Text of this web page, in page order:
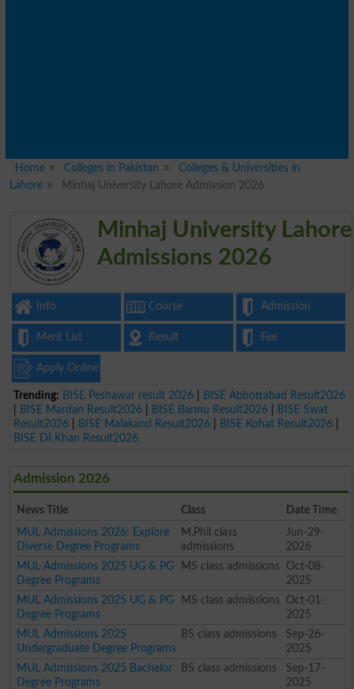
Home Colleges in Pakistan
Colleges & Universities in
Lahore
Minhaj University Lahore Admission 2026
Minhaj University Lahore
Admissions 2026
Info Course Admission
Merit List Result Fee
Apply Online
Trending: BISE Peshawar result 2026
BISE Abbottabad Result2026
BISE Mardan Result2026 BISE Bannu Result2026
BISE Swat
Result2026
BISE Malakand Result2026 BISE Kohat Result2026
BISE DI Khan Result2026
Admission 2026
News Title Class
Date Time
MUL Admissions 2026: Explore
Diverse Degree Programs
M.Phil class
admissions
Jun-29-
2026
MUL Admissions 2025 UG & PG
Degree Programs
MS class admissions
Oct-08-
2025
MUL Admissions 2025 UG & PG
Degree Programs
MS class admissions
Oct-01-
2025
MUL Admissions 2025
Undergraduate Degree Programs
BS class admissions
Sep-26-
2025
MUL Admissions 2025 Bachelor
Degree Programs
BS class admissions
Sep-17-
2025